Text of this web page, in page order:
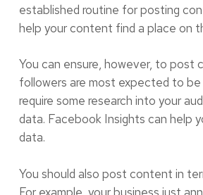
established routine for posting
help your content find a place on
You can ensure, however, to post
followers are most expected to be
require some research into your
data. Facebook Insights can help
data.
You should also post content in